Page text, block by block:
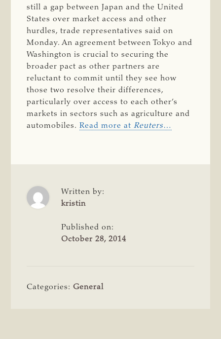
still a gap between Japan and the United
States over market access and other
hurdles, trade representatives said on
Monday. An agreement between Tokyo and
Washington is crucial to securing the
broader pact as other partners are
reluctant to commit until they see how
those two resolve their differences,
particularly over access to each other’s
markets in sectors such as agriculture and
automobiles.Read more atReuters…
Written by:
kristin
Published on:
October 28, 2014
Categories:General